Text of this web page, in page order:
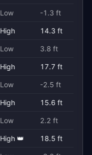
Low -1.3 ft
High 14.3 ft
Low 3.8 ft
High 17.7 ft
Low -2.5 ft
High 15.6 ft
Low 2.2 ft
High 👑 18.5 ft